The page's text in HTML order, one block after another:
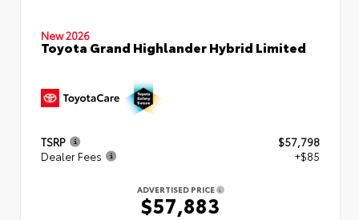
New 2026
Toyota Grand Highlander Hybrid Limited
TSRP
$57,798
Dealer Fees
+$85
ADVERTISED PRICE
$57,883